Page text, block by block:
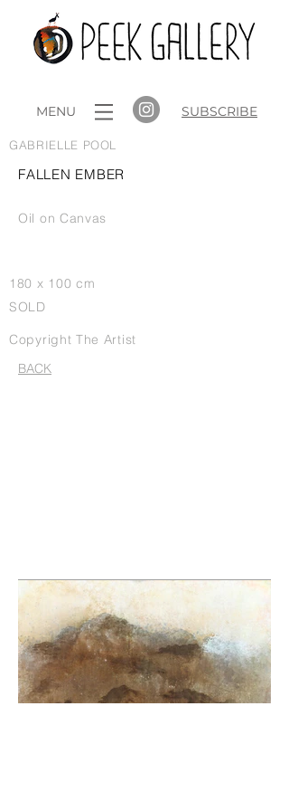
MENU SUBSCRIBE
GABRIELLE POOL
FALLEN EMBER
Oil on Canvas
180 x 100 cm
SOLD
Copyright The Artist
BACK